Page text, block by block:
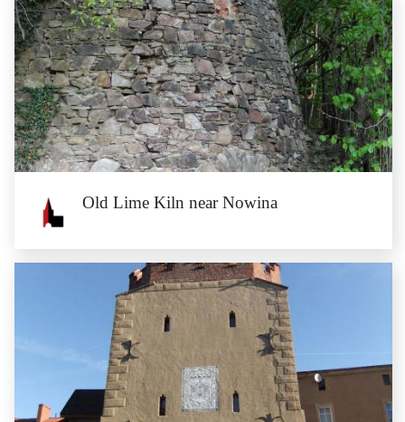
Old Lime Kiln near Nowina
Old Lime Kiln near Nowina
Nowina is a former Cistercian village located at the blue tourist trail. On the
outskirts of the...